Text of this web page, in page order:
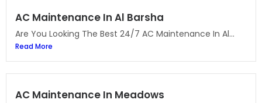
AC Maintenance In Al Barsha
Are You Looking The Best 24/7 AC Maintenance In Al...
Read More
AC Maintenance In Meadows